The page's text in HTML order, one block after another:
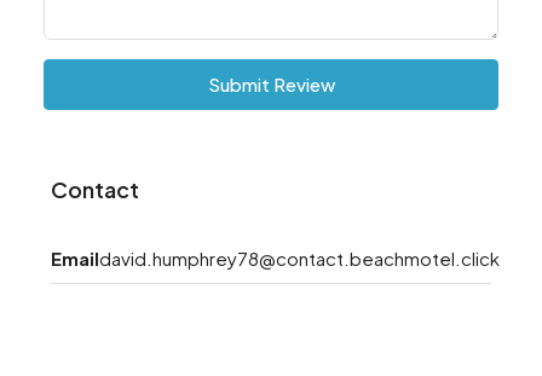
Submit Review
Contact
Emaildavid.humphrey78@contact.beachmotel.click